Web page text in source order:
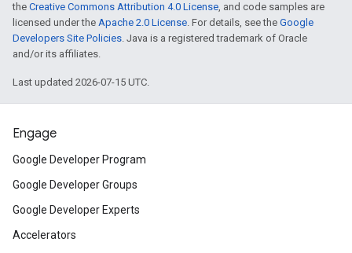
the Creative Commons Attribution 4.0 License, and code samples are
licensed under the Apache 2.0 License. For details, see the Google
Developers Site Policies. Java is a registered trademark of Oracle
and/or its affiliates.
Last updated 2026-07-15 UTC.
Engage
Google Developer Program
Google Developer Groups
Google Developer Experts
Accelerators